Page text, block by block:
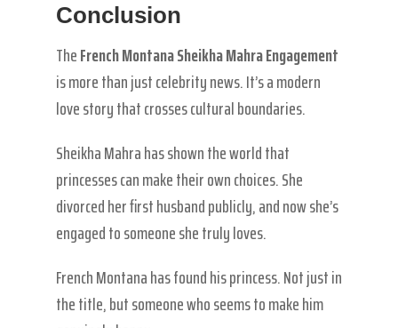
Conclusion
TheFrench Montana Sheikha Mahra Engagement
is more than just celebrity news. It’s a modern
love story that crosses cultural boundaries.
Sheikha Mahra has shown the world that
princesses can make their own choices. She
divorced her first husband publicly, and now she’s
engaged to someone she truly loves.
French Montana has found his princess. Not just in
the title, but someone who seems to make him